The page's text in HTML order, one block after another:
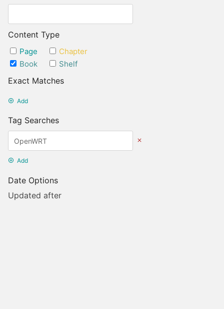
Content Type
Page
Chapter
Book
Shelf
Exact Matches
Add
Tag Searches
Add
Date Options
Updated after